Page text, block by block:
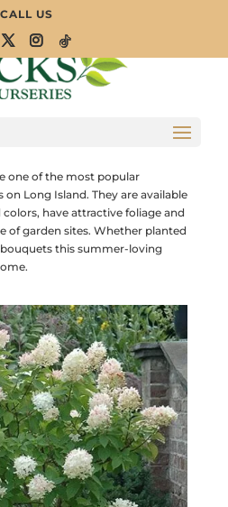
CALL US
for
one of the most popular
Long Island. They are available
colors, have attractive foliage and
of garden sites. Whether planted
this summer-loving